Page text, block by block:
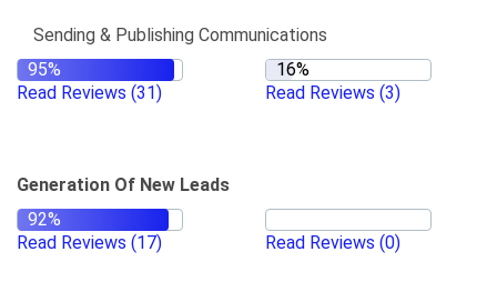
Sending & Publishing Communications
Read Reviews (31) Read Reviews (3)
Generation Of New Leads
Read Reviews (17) Read Reviews (0)